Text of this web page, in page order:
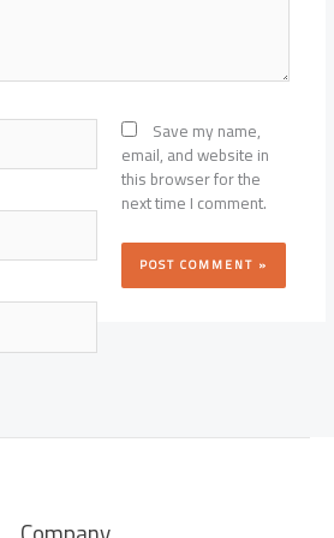
Save my name,
email, and website in
this browser for the
next time I comment.